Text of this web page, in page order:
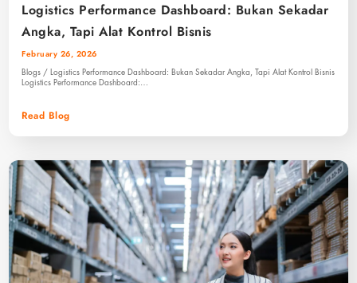
Logistics Performance Dashboard: Bukan Sekadar
Angka, Tapi Alat Kontrol Bisnis
February 26, 2026
Blogs / Logistics Performance Dashboard: Bukan Sekadar Angka, Tapi Alat Kontrol Bisnis
Logistics Performance Dashboard:…
Read Blog